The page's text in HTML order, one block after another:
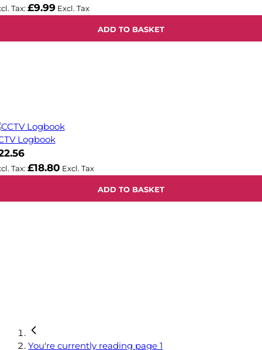
£9.99
ADD TO BASKET
Logbook
£18.80
ADD TO BASKET
You're currently reading page 1